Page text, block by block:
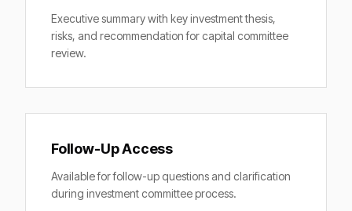
Executive summary with key investment thesis,
risks, and recommendation for capital committee
review.
Follow-Up Access
Available for follow-up questions and clarification
during investment committee process.